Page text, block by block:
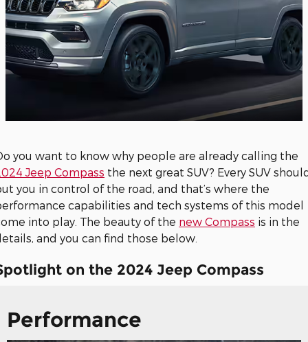
you want to know why people are already calling the
Jeep Compass the next great SUV? Every SUV
you in control of the road, and that’s where the
capabilities and tech systems of this model
into play. The beauty of the new Compass is in the
and you can find those below.
on the 2024 Jeep Compass
Performance